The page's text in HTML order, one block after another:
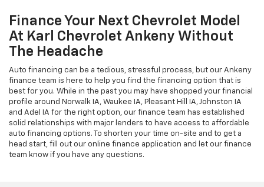
Finance Your Next Chevrolet Model
At Karl Chevrolet Ankeny Without
The Headache
Auto financing can be a tedious, stressful process, but our Ankeny
finance team is here to help you find the financing option that is
best for you. While in the past you may have shopped your financial
profile around Norwalk IA, Waukee IA, Pleasant Hill IA, Johnston IA
and Adel IA for the right option, our finance team has established
solid relationships with major lenders to have access to affordable
auto financing options. To shorten your time on-site and to get a
head start, fill out our online finance application and let our finance
team know if you have any questions.